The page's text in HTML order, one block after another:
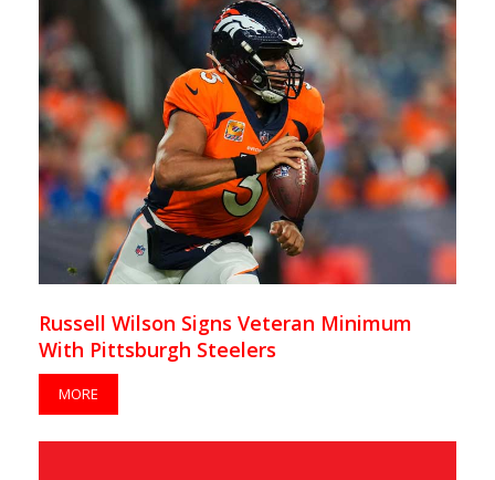
Russell Wilson Signs Veteran Minimum
With Pittsburgh Steelers
MORE